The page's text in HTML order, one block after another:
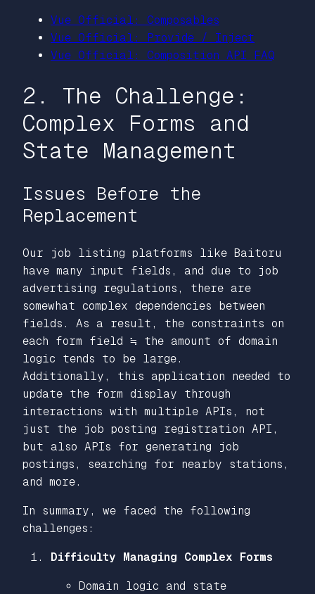
Vue Official: Composables
Vue Official: Provide / Inject
Vue Official: Composition API FAQ
2. The Challenge:
Complex Forms and
State Management
Issues Before the
Replacement
Our job listing platforms like Baitoru
have many input fields, and due to job
advertising regulations, there are
somewhat complex dependencies between
fields. As a result, the constraints on
each form field ≒ the amount of domain
logic tends to be large.
Additionally, this application needed to
update the form display through
interactions with multiple APIs, not
just the job posting registration API,
but also APIs for generating job
postings, searching for nearby stations,
and more.
In summary, we faced the following
challenges:
Difficulty Managing Complex Forms
Domain logic and state